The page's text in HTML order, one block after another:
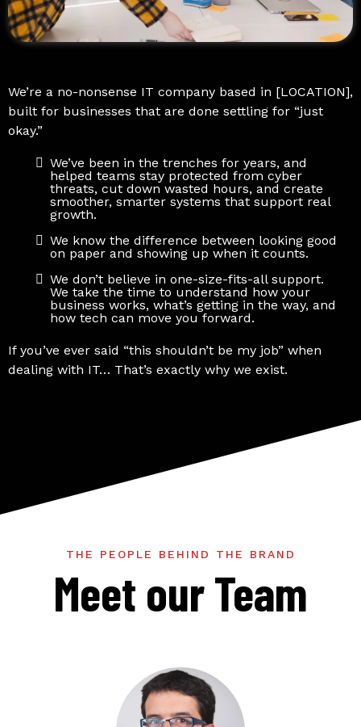
We’re a no-nonsense IT company based in [LOCATION],
built for businesses that are done settling for “just
okay.”
We’ve been in the trenches for years, and
helped teams stay protected from cyber
threats, cut down wasted hours, and create
smoother, smarter systems that support real
growth.
We know the difference between looking good
on paper and showing up when it counts.
We don’t believe in one-size-fits-all support.
We take the time to understand how your
business works, what’s getting in the way, and
how tech can move you forward.
If you’ve ever said “this shouldn’t be my job” when
dealing with IT… That’s exactly why we exist.
THE PEOPLE BEHIND THE BRAND
Meet our Team